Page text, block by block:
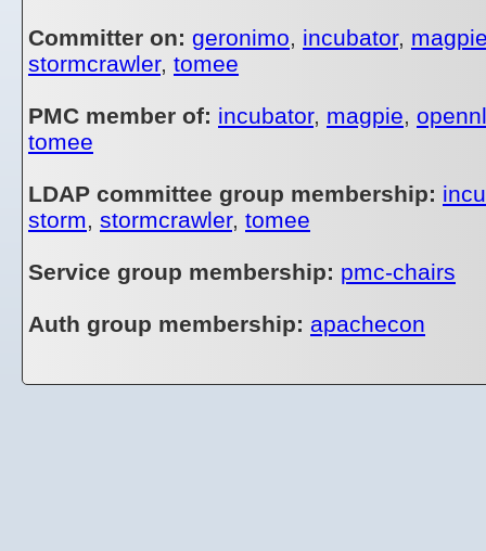
Committer on: geronimo, incubator,
stormcrawler, tomee
PMC member of: incubator, magpie,
tomee
LDAP committee group membership:
storm, stormcrawler, tomee
Service group membership: pmc-chairs
Auth group membership: apachecon